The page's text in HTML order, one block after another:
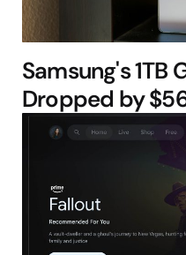
Samsung's 1TB
Dropped by